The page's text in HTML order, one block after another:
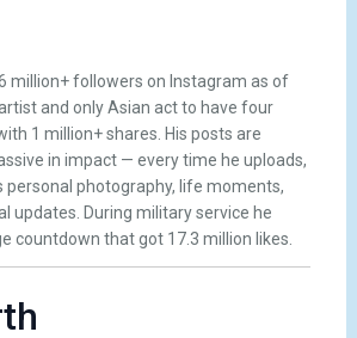
million+ followers on Instagram as of
and only Asian act to have four
1 million+ shares. His posts are
in impact — every time he uploads,
personal photography, life moments,
updates. During military service he
countdown that got 17.3 million likes.